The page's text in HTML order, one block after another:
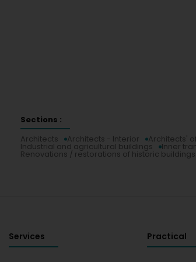
Sections :
Architects
Architects - Interior Architects'
Industrial and agricultural buildings Inner
Renovations / restorations of historic
Services Practical